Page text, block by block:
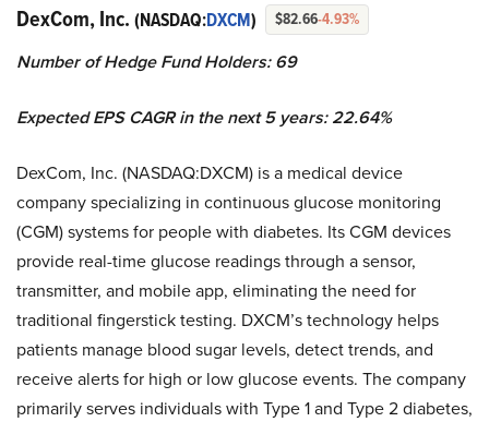
DexCom, Inc. (NASDAQ:DXCM) $82.66-4.93%
Number of Hedge Fund Holders: 69
Expected EPS CAGR in the next 5 years: 22.64%
DexCom, Inc. (NASDAQ:DXCM) is a medical device
company specializing in continuous glucose monitoring
(CGM) systems for people with diabetes. Its CGM devices
provide real-time glucose readings through a sensor,
transmitter, and mobile app, eliminating the need for
traditional fingerstick testing. DXCM’s technology helps
patients manage blood sugar levels, detect trends, and
receive alerts for high or low glucose events. The company
primarily serves individuals with Type 1 and Type 2 diabetes,